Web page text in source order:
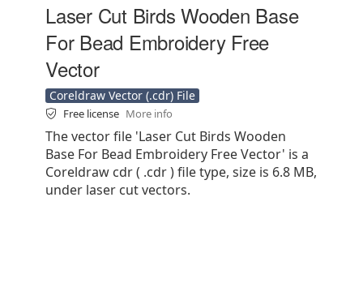
Laser Cut Birds Wooden Base
For Bead Embroidery Free
Vector
Coreldraw Vector (.cdr) File
Free license More info
The vector file 'Laser Cut Birds Wooden
Base For Bead Embroidery Free Vector' is a
Coreldraw cdr ( .cdr ) file type, size is 6.8 MB,
under laser cut vectors.